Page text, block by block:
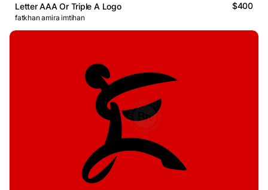
Letter AAA Or Triple A Logo $400
fatkhan amira imtihan